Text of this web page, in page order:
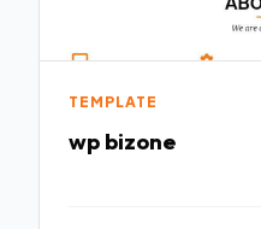
TEMPLATE
wp bizone